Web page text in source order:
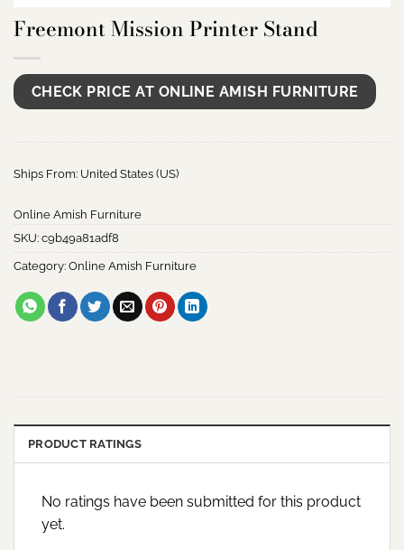
Freemont Mission Printer Stand
CHECK PRICE AT ONLINE AMISH FURNITURE
Ships From: United States (US)
Online Amish Furniture
SKU: c9b49a81adf8
Category: Online Amish Furniture
PRODUCT RATINGS
No ratings have been submitted for this product
yet.